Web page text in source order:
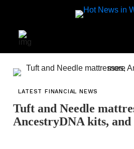
LATEST FINANCIAL NEWS
Tuft and Needle
AncestryDNA kits, and